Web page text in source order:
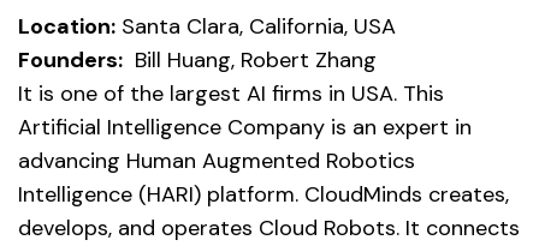
Location: Santa Clara, California, USA
Founders: Bill Huang, Robert Zhang
It is one of the largest AI firms in USA. This
Artificial Intelligence Company is an expert in
advancing Human Augmented Robotics
Intelligence (HARI) platform. CloudMinds creates,
develops, and operates Cloud Robots. It connects